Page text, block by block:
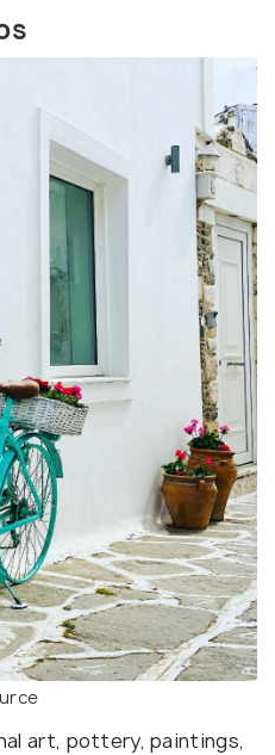
art, pottery, paintings,